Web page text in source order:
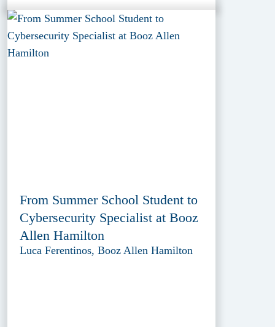
From Summer School Student to
Cybersecurity Specialist at Booz
Allen Hamilton
Luca Ferentinos, Booz Allen Hamilton